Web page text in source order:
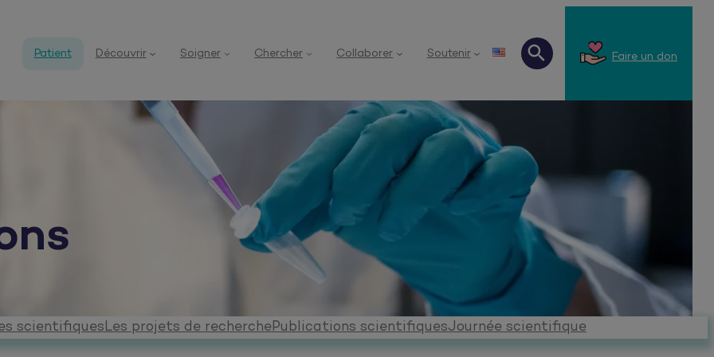
Patient Découvrir Soigner Chercher Collaborer Soutenir
Recherche Faire un don
scientifiquesLes projets de recherchePublications scientifiquesJournée scientifique